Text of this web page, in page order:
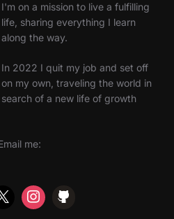
I'm on a mission to live a fulfilling
life, sharing everything I learn
along the way.
In 2022 I quit my job and set off
on my own, traveling the world in
search of a new life of growth
me: